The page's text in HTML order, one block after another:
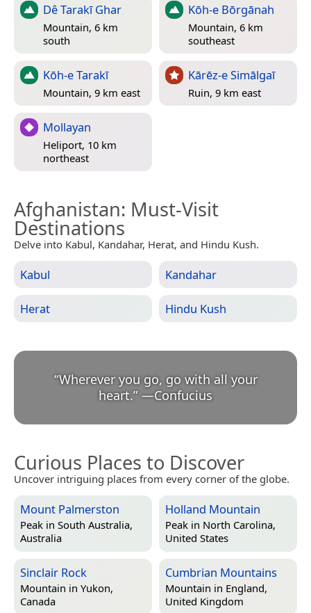
Dê Tarakī Ghar
Mountain, 6 km
south
Kōh-e Bōrgānah
Mountain, 6 km
southeast
Kōh-e Tarakī
Mountain, 9 km east
Kārēz-e Simālgaī
Ruin, 9 km east
Mollayan
Heliport, 10 km
northeast
Afghanistan: Must-Visit
Destinations
Delve into Kabul, Kandahar, Herat, and Hindu Kush.
Kabul Kandahar
Herat Hindu Kush
“Wherever you go, go with all your
heart.” —Confucius
Curious Places to Discover
Uncover intriguing places from every corner of the globe.
Mount Palmerston
Peak in South Australia,
Australia
Holland Mountain
Peak in North Carolina,
United States
Sinclair Rock
Mountain in Yukon,
Canada
Cumbrian Mountains
Mountain in England,
United Kingdom